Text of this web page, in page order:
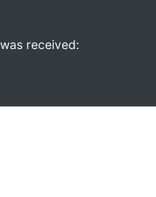
received: